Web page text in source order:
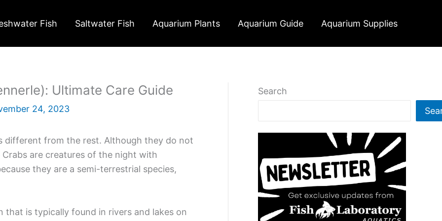
Fish Saltwater Fish Aquarium Plants Aquarium Guide Aquarium Supplies
Ultimate Care Guide
24, 2023
different from the rest. Although they do not
are creatures of the night with
they are a semi-terrestrial species,
that is typically found in rivers and lakes on
Search